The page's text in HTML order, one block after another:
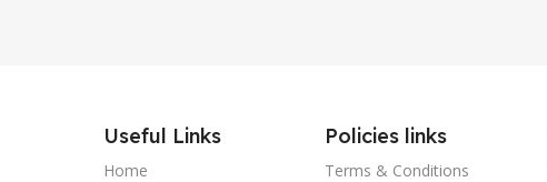
Useful Links
Home
Policies links
Terms & Conditions